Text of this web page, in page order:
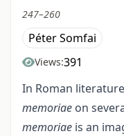
247–260
Péter Somfai
Views:391
In Roman
memoriae on
memoriae is an